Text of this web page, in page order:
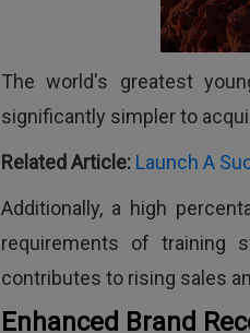
The world's greatest
significantly simpler to
Related Article: Launch A
Additionally, a high
requirements of training
contributes to rising sales
Enhanced Brand